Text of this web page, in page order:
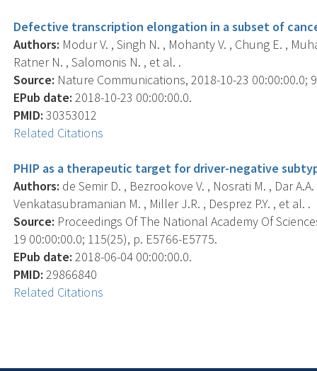
Defective transcription elongation in a subset of
Authors: Modur V. , Singh N. , Mohanty V. , Chung E. ,
Ratner N. , Salomonis N. , et al. .
Source: Nature Communications, 2018-10-23 00:00:00.0;
EPub date: 2018-10-23 00:00:00.0.
PMID: 30353012
Related Citations
PHIP as a therapeutic target for driver-negative
Authors: de Semir D. , Bezrookove V. , Nosrati M. , Dar
Venkatasubramanian M. , Miller J.R. , Desprez P.Y. , et al. .
Source: Proceedings Of The National Academy Of
19 00:00:00.0; 115(25), p. E5766-E5775.
EPub date: 2018-06-04 00:00:00.0.
PMID: 29866840
Related Citations